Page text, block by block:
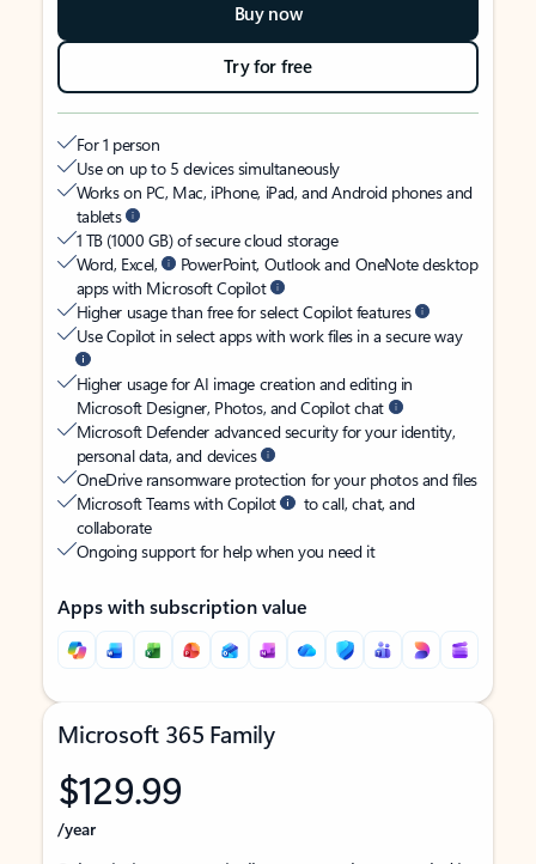
Buy now
Try for free
For 1 person
Use on up to 5 devices simultaneously
Works on PC, Mac, iPhone, iPad, and Android phones and
tablets
1 TB (1000 GB) of secure cloud storage
Word, Excel,
PowerPoint, Outlook and OneNote desktop
apps with Microsoft Copilot
Higher usage than free for select Copilot features
Use Copilot in select apps with work files in a secure way
Higher usage for AI image creation and editing in
Microsoft Designer, Photos, and Copilot chat
Microsoft Defender advanced security for your identity,
personal data, and devices
OneDrive ransomware protection for your photos and files
Microsoft Teams with Copilot
to call, chat, and
collaborate
Ongoing support for help when you need it
Apps with subscription value
Microsoft 365 Family
$129.99
/year